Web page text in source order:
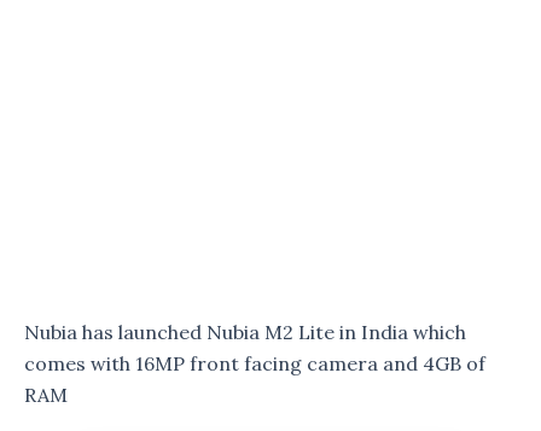
Nubia has launched Nubia M2 Lite in India which
comes with 16MP front facing camera and 4GB of
RAM